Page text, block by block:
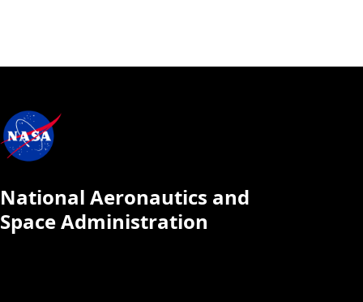
National Aeronautics and
Space Administration